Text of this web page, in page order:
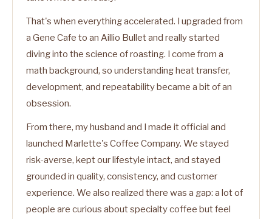
That's when everything accelerated. I upgraded from
a Gene Cafe to an Aillio Bullet and really started
diving into the science of roasting. I come from a
math background, so understanding heat transfer,
development, and repeatability became a bit of an
obsession.
From there, my husband and I made it official and
launched Marlette's Coffee Company. We stayed
risk-averse, kept our lifestyle intact, and stayed
grounded in quality, consistency, and customer
experience. We also realized there was a gap: a lot of
people are curious about specialty coffee but feel